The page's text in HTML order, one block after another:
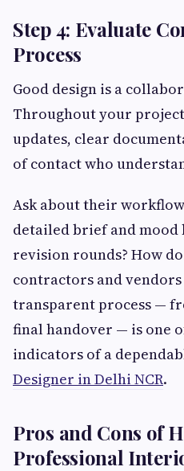
Step 4: Evaluate
Process
Good design is a
Throughout your
updates, clear
of contact who
Ask about their
detailed brief and mood
revision rounds? How
contractors and
transparent process —
final handover — is one
indicators of a
Designer in Delhi NCR.
Pros and Cons of
Professional